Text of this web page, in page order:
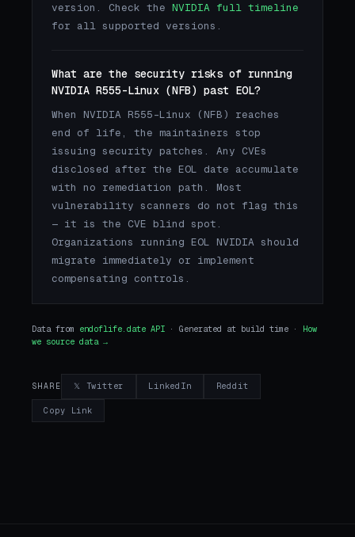
version. Check the NVIDIA full timeline
for all supported versions.
What are the security risks of running
NVIDIA R555-Linux (NFB) past EOL?
When NVIDIA R555-Linux (NFB) reaches
end of life, the maintainers stop
issuing security patches. Any CVEs
disclosed after the EOL date accumulate
with no remediation path. Most
vulnerability scanners do not flag this
— it is the CVE blind spot.
Organizations running EOL NVIDIA should
migrate immediately or implement
compensating controls.
Data from endoflife.date API · Generated at build time · How
we source data →
SHARE 𝕏 Twitter LinkedIn Reddit
Copy Link